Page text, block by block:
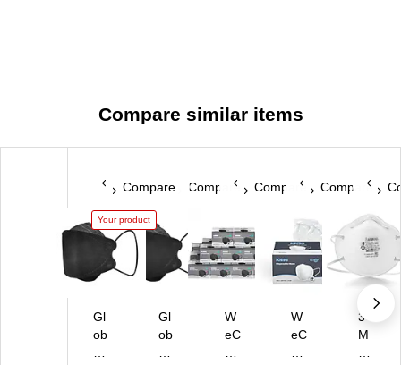
Compare similar items
Compare
Your product
Gl
ob
Compare
Gl
ob
Compare
W
eC
Compare
W
eC
3
M